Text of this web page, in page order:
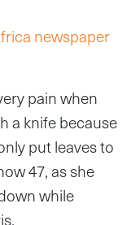
newspaper
pain when
a knife because
put leaves to
47, as she
while